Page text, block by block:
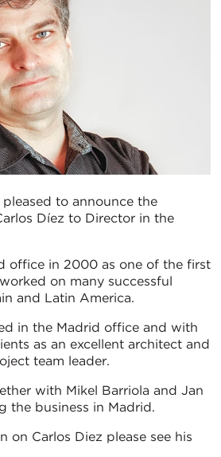
pleased to announce the
Díez to Director in the
office in 2000 as one of the first
on many successful
and Latin America.
in the Madrid office and with
as an excellent architect and
team leader.
with Mikel Barriola and Jan
the business in Madrid.
on Carlos Diez please see his